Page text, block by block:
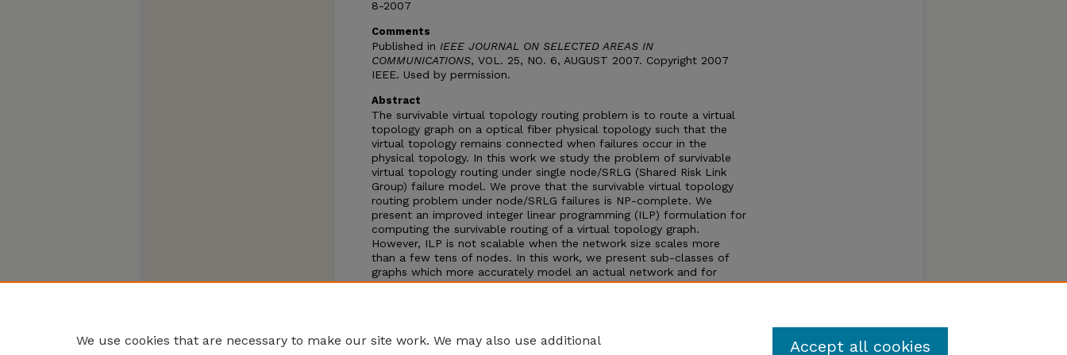
8-2007
Comments
Published in IEEE JOURNAL ON SELECTED AREAS IN
COMMUNICATIONS, VOL. 25, NO. 6, AUGUST 2007. Copyright 2007
IEEE. Used by permission.
Abstract
The survivable virtual topology routing problem is to route a virtual
topology graph on a optical fiber physical topology such that the
virtual topology remains connected when failures occur in the
physical topology. In this work we study the problem of survivable
virtual topology routing under single node/SRLG (Shared Risk Link
Group) failure model. We prove that the survivable virtual topology
routing problem under node/SRLG failures is NP-complete. We
present an improved integer linear programming (ILP) formulation for
computing the survivable routing of a virtual topology graph.
However, ILP is not scalable when the network size scales more
than a few tens of nodes. In this work, we present sub-classes of
graphs which more accurately model an actual network and for
which a survivable routing can be easily computed solving an ILP. We
We use cookies that are necessary to make our site work. We may also use additional
Accept all cookies